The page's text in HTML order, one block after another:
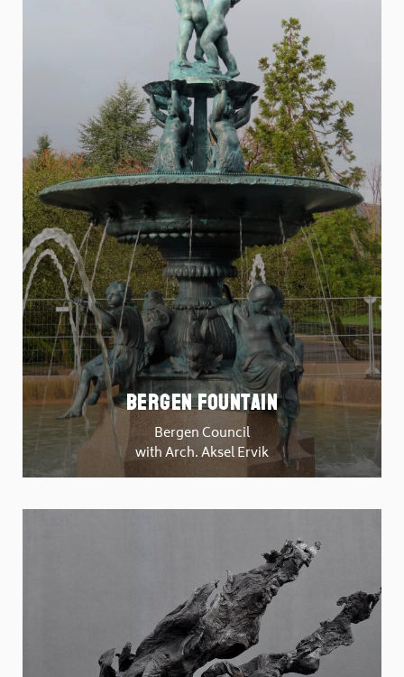
Bergen Fountain
Bergen Council
with Arch. Aksel Ervik